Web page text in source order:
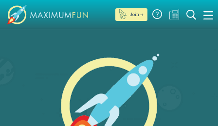
Join →